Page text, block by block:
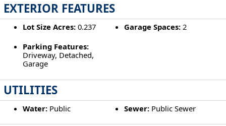
EXTERIOR FEATURES
Lot Size Acres:0.237 Garage Spaces: 2
Parking Features:
Driveway, Detached,
Garage
UTILITIES
Water:Public Sewer: Public Sewer